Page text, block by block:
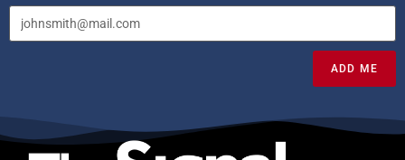
ADD ME